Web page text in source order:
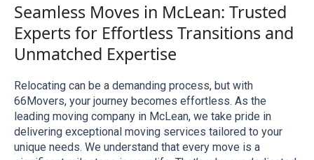
Seamless Moves in McLean: Trusted
Experts for Effortless Transitions and
Unmatched Expertise
Relocating can be a demanding process, but with
66Movers, your journey becomes effortless. As the
leading moving company in McLean, we take pride in
delivering exceptional moving services tailored to your
unique needs. We understand that every move is a